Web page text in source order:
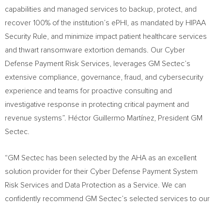
capabilities and managed services to backup, protect, and
recover 100% of the institution’s ePHI, as mandated by HIPAA
Security Rule, and minimize impact patient healthcare services
and thwart ransomware extortion demands. Our Cyber
Defense Payment Risk Services, leverages GM Sectec’s
extensive compliance, governance, fraud, and cybersecurity
experience and teams for proactive consulting and
investigative response in protecting critical payment and
revenue systems”. Héctor Guillermo Martínez, President GM
Sectec.
“GM Sectec has been selected by the AHA as an excellent
solution provider for their Cyber Defense Payment System
Risk Services and Data Protection as a Service. We can
confidently recommend GM Sectec’s selected services to our